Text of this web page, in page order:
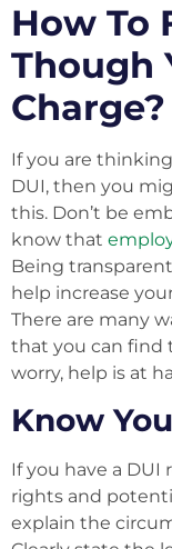
How To
Though
Charge?
If you are
DUI, then you
this. Don’t be
know that
Being
help increase
There are many
that you can find
worry, help is at
Know
If you have a DUI
rights and
explain the